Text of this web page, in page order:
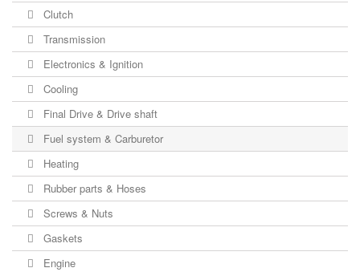
Clutch
Transmission
Electronics & Ignition
Cooling
Final Drive & Drive shaft
Fuel system & Carburetor
Heating
Rubber parts & Hoses
Screws & Nuts
Gaskets
Engine